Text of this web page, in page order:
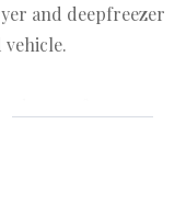
and deepfreezer
space for